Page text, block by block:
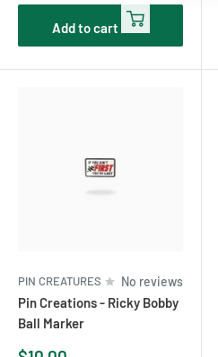
Add to cart
PIN CREATURES No reviews
Pin Creations - Ricky Bobby
Ball Marker